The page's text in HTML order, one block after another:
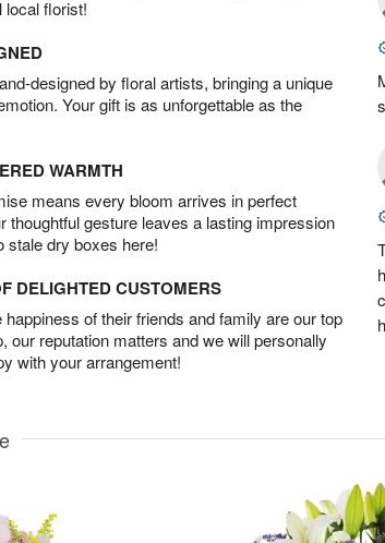
local florist!
designed by floral artists, bringing a unique
Your gift is as unforgettable as the
WARMTH
means every bloom arrives in perfect
thoughtful gesture leaves a lasting impression
stale dry boxes here!
DELIGHTED CUSTOMERS
of their friends and family are our top
our reputation matters and we will personally
with your arrangement!